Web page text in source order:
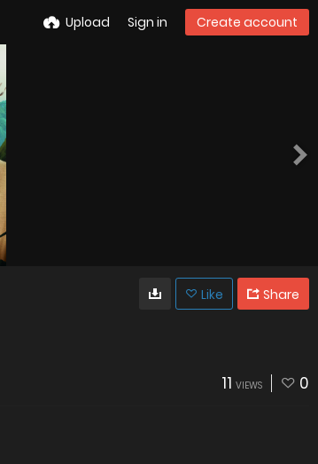
Upload Sign in Create account
Like Share
11 VIEWS 0